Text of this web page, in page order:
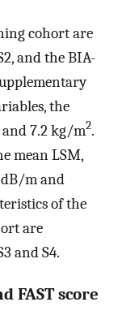
cohort are
and the BIA-
the
and 7.2 kg/m2.
mean LSM,
dB/m and
of the
are
and S4.
FAST score